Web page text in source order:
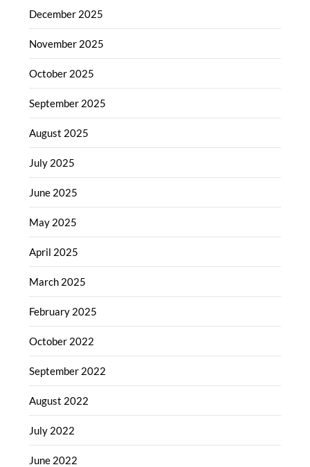
December 2025
November 2025
October 2025
September 2025
August 2025
July 2025
June 2025
May 2025
April 2025
March 2025
February 2025
October 2022
September 2022
August 2022
July 2022
June 2022